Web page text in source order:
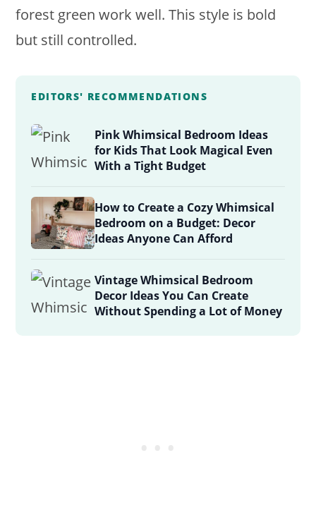
forest green work well. This style is bold
but still controlled.
EDITORS' RECOMMENDATIONS
Pink Whimsical Bedroom Ideas
for Kids That Look Magical Even
With a Tight Budget
How to Create a Cozy Whimsical
Bedroom on a Budget: Decor
Ideas Anyone Can Afford
Vintage Whimsical Bedroom
Decor Ideas You Can Create
Without Spending a Lot of Money